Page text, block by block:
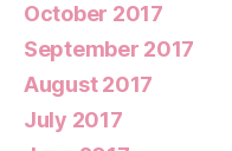
October 2017
September 2017
August 2017
July 2017